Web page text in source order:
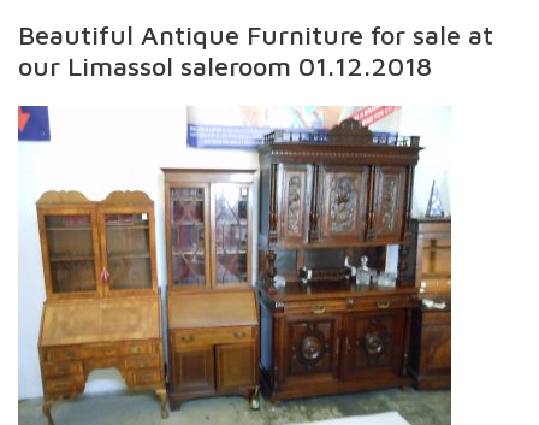
Beautiful Antique Furniture for sale at
our Limassol saleroom 01.12.2018